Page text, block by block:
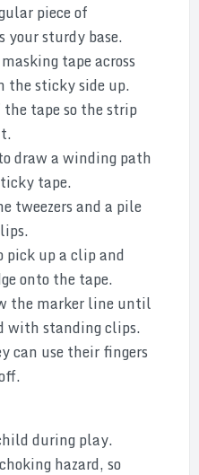
piece of
your sturdy base.
tape across
the sticky side up.
the tape so the strip
draw a winding path
tape.
tweezers and a pile
pick up a clip and
onto the tape.
the marker line until
with standing clips.
can use their fingers
during play.
hazard, so